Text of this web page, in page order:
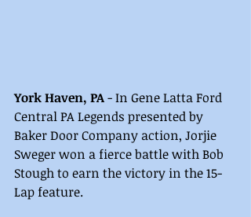
York Haven, PA - In Gene Latta Ford
Central PA Legends presented by
Baker Door Company action, Jorjie
Sweger won a fierce battle with Bob
Stough to earn the victory in the 15-
Lap feature.